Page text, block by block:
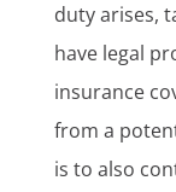
duty arises,
have legal
insurance
from a
is to also